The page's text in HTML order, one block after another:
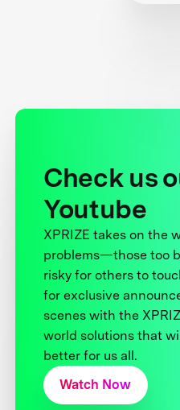
Check us
Youtube
XPRIZE takes on the
problems—those too
risky for others to
for exclusive
scenes with the
world solutions that
better for us all.
Watch Now